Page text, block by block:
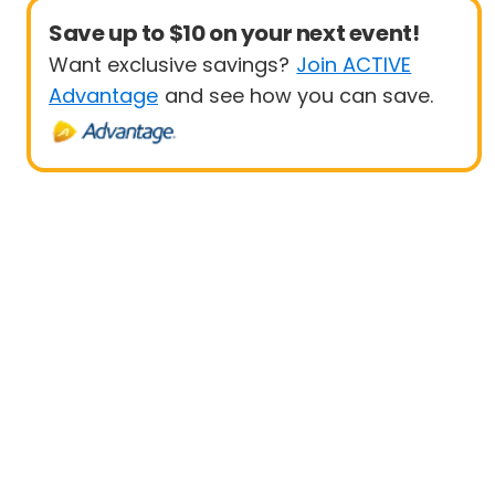
Save up to $10 on your next event!
Want exclusive savings? Join ACTIVE
Advantage and see how you can save.